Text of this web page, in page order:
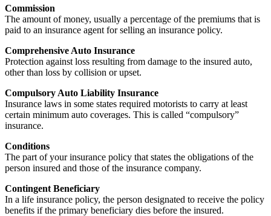
Commission
The amount of money, usually a percentage of the premiums that is
paid to an insurance agent for selling an insurance policy.
Comprehensive Auto Insurance
Protection against loss resulting from damage to the insured auto,
other than loss by collision or upset.
Compulsory Auto Liability Insurance
Insurance laws in some states required motorists to carry at least
certain minimum auto coverages. This is called “compulsory”
insurance.
Conditions
The part of your insurance policy that states the obligations of the
person insured and those of the insurance company.
Contingent Beneficiary
In a life insurance policy, the person designated to receive the policy
benefits if the primary beneficiary dies before the insured.